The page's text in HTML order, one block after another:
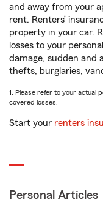
and away from your
rent. Renters’
property in your car.
losses to your
damage, sudden and
thefts, burglaries,
1. Please refer to your actual
covered losses.
Start your renters
Personal Articles